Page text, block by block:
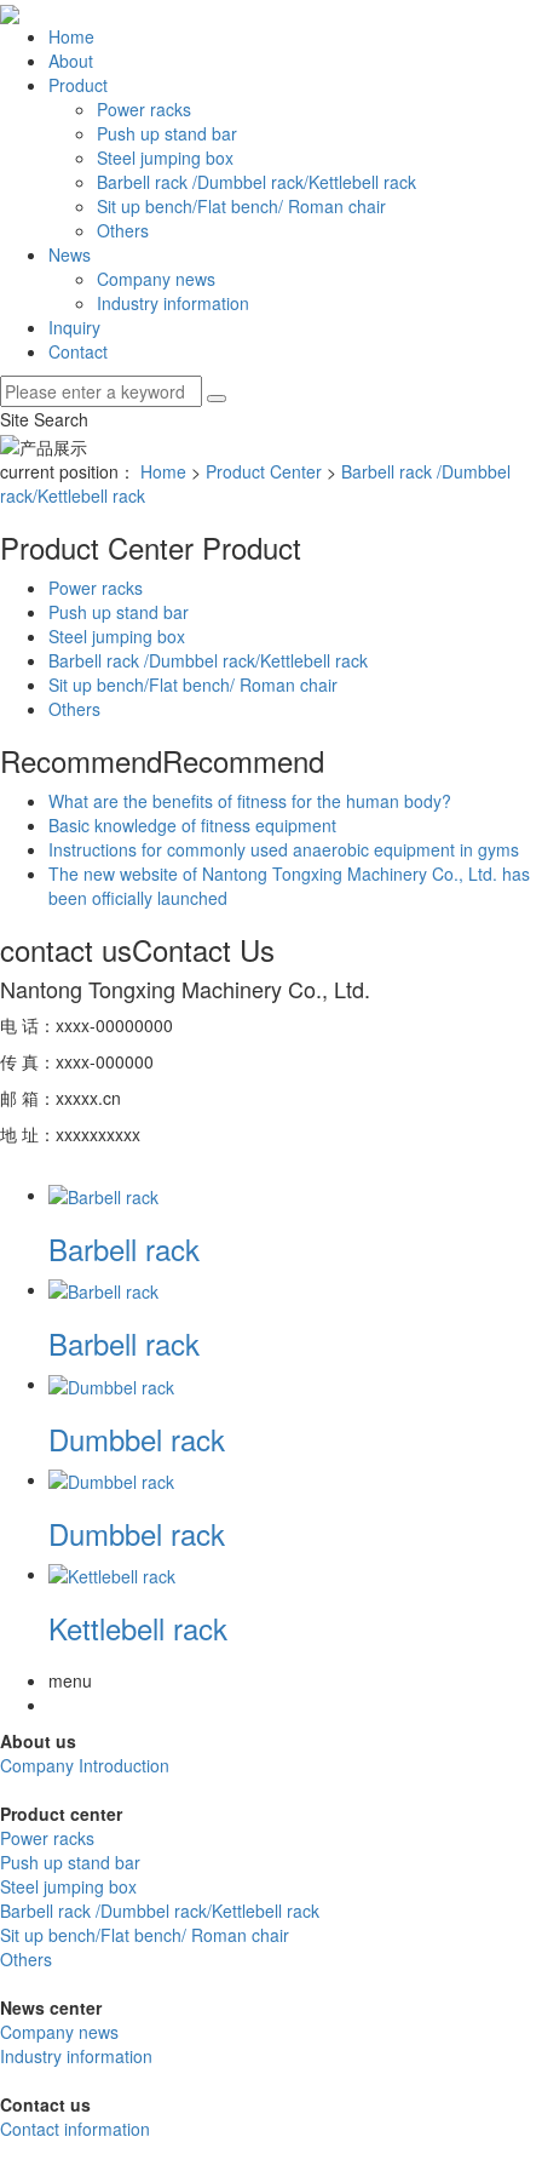
Home
About
Product
Power racks
Push up stand bar
Steel jumping box
Barbell rack /Dumbbel rack/Kettlebell rack
Sit up bench/Flat bench/ Roman chair
Others
News
Company news
Industry information
Inquiry
Contact
Site Search
current position： Home > Product Center > Barbell rack /Dumbbel
rack/Kettlebell rack
Product Center Product
Power racks
Push up stand bar
Steel jumping box
Barbell rack /Dumbbel rack/Kettlebell rack
Sit up bench/Flat bench/ Roman chair
Others
RecommendRecommend
What are the benefits of fitness for the human body?
Basic knowledge of fitness equipment
Instructions for commonly used anaerobic equipment in gyms
The new website of Nantong Tongxing Machinery Co., Ltd. has
been officially launched
contact usContact Us
Nantong Tongxing Machinery Co., Ltd.
电 话：xxxx-00000000
传 真：xxxx-000000
邮 箱：xxxxx.cn
地 址：xxxxxxxxxx
Barbell rack
Barbell rack
Dumbbel rack
Dumbbel rack
Kettlebell rack
menu
About us
Company Introduction
Product center
Power racks
Push up stand bar
Steel jumping box
Barbell rack /Dumbbel rack/Kettlebell rack
Sit up bench/Flat bench/ Roman chair
Others
News center
Company news
Industry information
Contact us
Contact information